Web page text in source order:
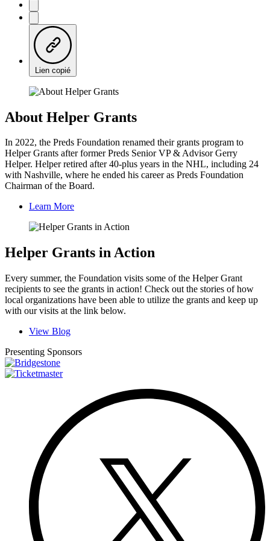
Lien copié
About Helper Grants
In 2022, the Preds Foundation renamed their grants program to
Helper Grants after former Preds Senior VP & Advisor Gerry
Helper. Helper retired after 40-plus years in the NHL, including 24
with Nashville, where he ended his career as Preds Foundation
Chairman of the Board.
Learn More
Helper Grants in Action
Every summer, the Foundation visits some of the Helper Grant
recipients to see the grants in action! Check out the stories of how
local organizations have been able to utilize the grants and keep up
with our visits at the link below.
View Blog
Presenting Sponsors